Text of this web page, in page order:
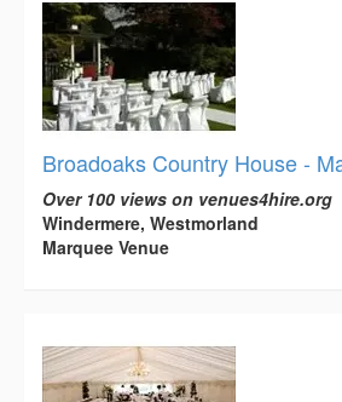
Broadoaks Country House -
Over 100 views on venues4hire.org
Windermere, Westmorland
Marquee Venue